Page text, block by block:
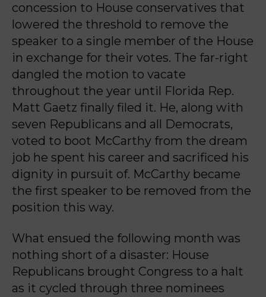
concession to House conservatives that
lowered the threshold to remove the
speaker to a single member of the House
in exchange for their votes. The far-right
dangled the motion to vacate
throughout the year until Florida Rep.
Matt Gaetz finally filed it. He, along with
seven Republicans and all Democrats,
voted to boot McCarthy from the dream
job he spent his career and sacrificed his
dignity in pursuit of. McCarthy became
the first speaker to be removed from the
position this way.
What ensued the following month was
nothing short of a disaster: House
Republicans brought Congress to a halt
as it cycled through three nominees